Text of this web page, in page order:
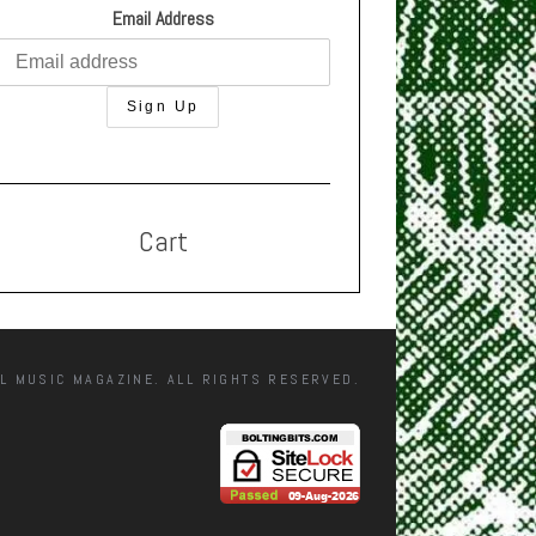
Email Address
Cart
MAGAZINE. ALL RIGHTS RESERVED.